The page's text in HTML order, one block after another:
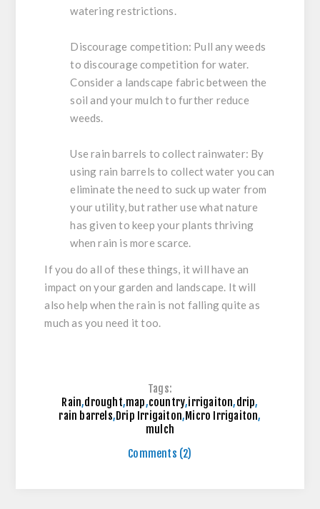
watering restrictions.
Discourage competition: Pull any weeds
to discourage competition for water.
Consider a landscape fabric between the
soil and your mulch to further reduce
weeds.
Use rain barrels to collect rainwater: By
using rain barrels to collect water you can
eliminate the need to suck up water from
your utility, but rather use what nature
has given to keep your plants thriving
when rain is more scarce.
If you do all of these things, it will have an
impact on your garden and landscape. It will
also help when the rain is not falling quite as
much as you need it too.
Tags:
Rain,drought,map,country,irrigaiton,drip,
rain barrels,Drip Irrigaiton,Micro Irrigaiton,
mulch
Comments (2)